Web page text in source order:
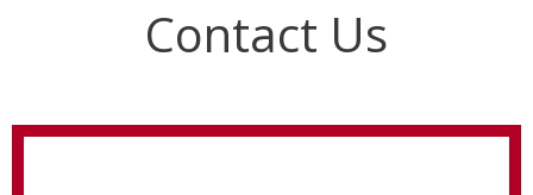
Contact Us